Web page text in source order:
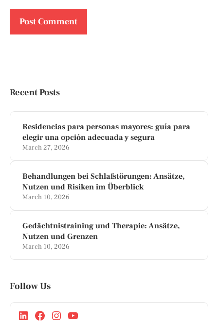
Recent Posts
Residencias para personas mayores: guía para
elegir una opción adecuada y segura
March 27, 2026
Behandlungen bei Schlafstörungen: Ansätze,
Nutzen und Risiken im Überblick
March 10, 2026
Gedächtnistraining und Therapie: Ansätze,
Nutzen und Grenzen
March 10, 2026
Follow Us